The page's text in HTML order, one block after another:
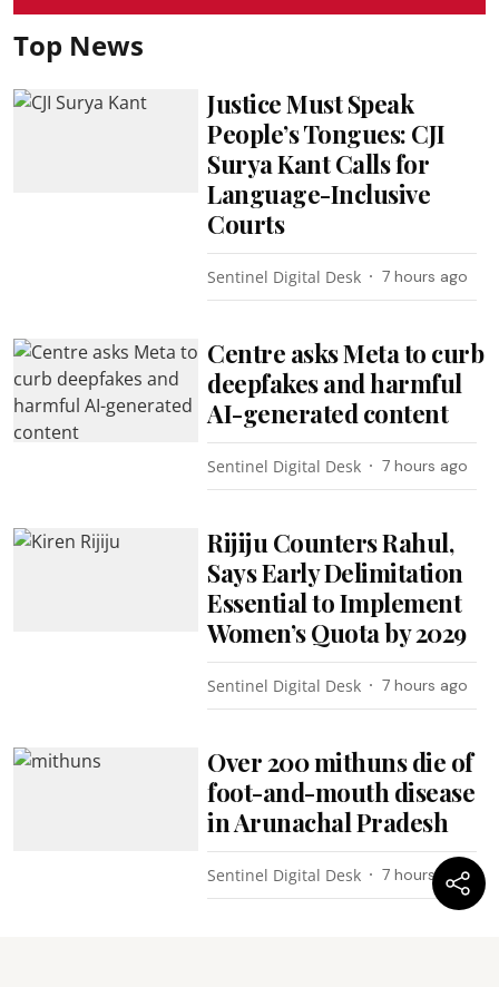
Top News
Justice Must Speak
People’s Tongues: CJI
Surya Kant Calls for
Language-Inclusive
Courts
Sentinel Digital Desk 7 hours ago
Centre asks Meta to curb
deepfakes and harmful
AI-generated content
Sentinel Digital Desk 7 hours ago
Rijiju Counters Rahul,
Says Early Delimitation
Essential to Implement
Women’s Quota by 2029
Sentinel Digital Desk 7 hours ago
Over 200 mithuns die of
foot-and-mouth disease
in Arunachal Pradesh
Sentinel Digital Desk 7 hours ago